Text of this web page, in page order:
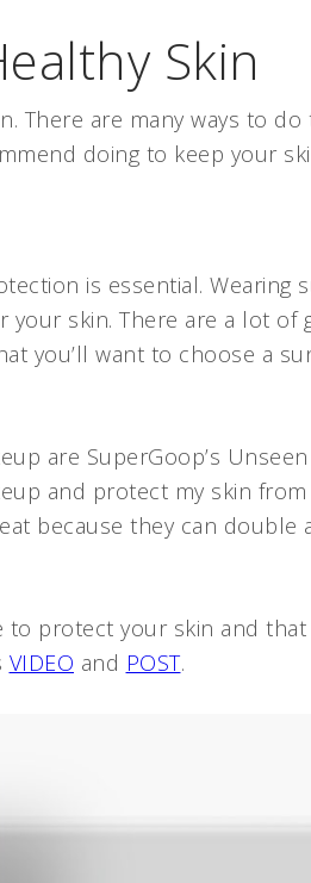
Skin
There are many ways to
doing to keep your
is essential. Wearing
skin. There are a lot of
you’ll want to choose a
are SuperGoop’s
and protect my skin
because they can double
protect your skin and
VIDEO and POST.